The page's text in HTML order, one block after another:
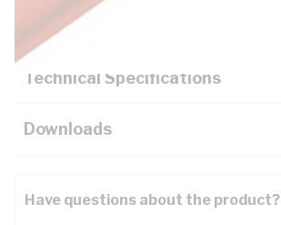
Key Specifications
Technical Specifications
Downloads
Have questions about the product?